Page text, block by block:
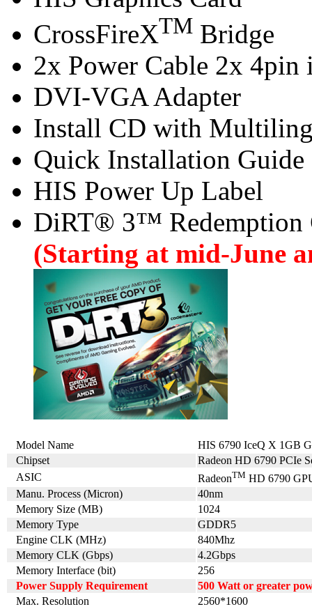
CrossFireXTM Bridge
2x Power Cable 2x 4pin
DVI-VGA Adapter
Install CD with
Quick Installation Guide
HIS Power Up Label
DiRT® 3™ Redemption
(Starting at mid-June
Model Name
HIS 6790 IceQ X 1GB
Chipset
Radeon HD 6790 PCIe
ASIC
RadeonTM HD 6790
Manu. Process (Micron)
40nm
Memory Size (MB)
1024
Memory Type
GDDR5
Engine CLK (MHz)
840Mhz
Memory CLK (Gbps)
4.2Gbps
Memory Interface (bit)
256
Power Supply Requirement
500 Watt or greater
Max. Resolution
2560*1600